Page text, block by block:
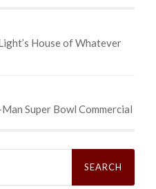
House of Whatever
Super Bowl Commercial